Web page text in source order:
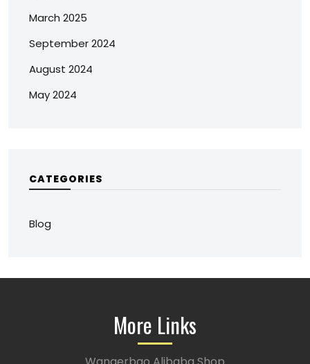
March 2025
September 2024
August 2024
May 2024
CATEGORIES
Blog
More Links